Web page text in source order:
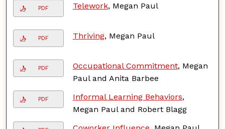
PDF Telework, Megan Paul
PDF Thriving, Megan Paul
PDF Occupational Commitment, Megan
Paul and Anita Barbee
PDF Informal Learning Behaviors,
Megan Paul and Robert Blagg